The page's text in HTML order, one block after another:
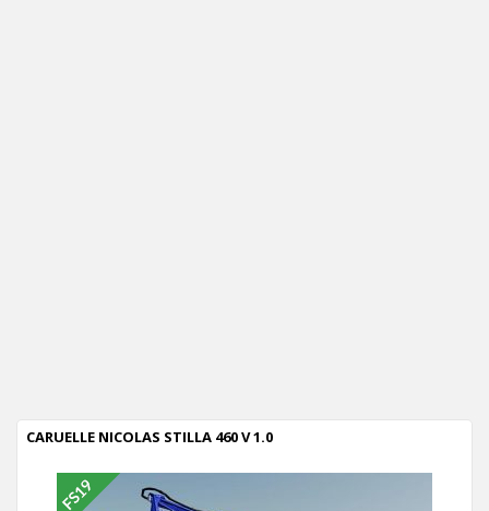
CARUELLE NICOLAS STILLA 460 V 1.0